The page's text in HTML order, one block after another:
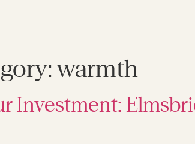
warmth
Investment: